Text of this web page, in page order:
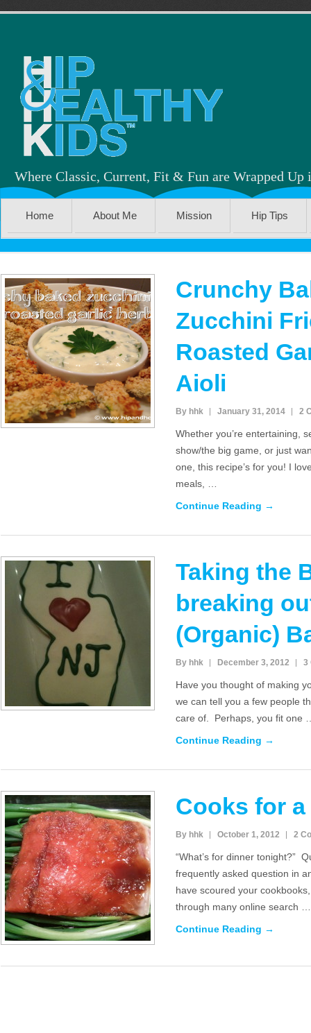
Where Classic, Current, Fit & Fun are Wrapped Up
Home About Me Mission Hip Tips
Crunchy
Zucchini
Roasted
Aioli
By hhk January 31, 2014 2
Whether you’re entertaining,
show/the big game, or just
one, this recipe’s for you! I
meals, …
Continue Reading →
Taking the
breaking
(Organic)
By hhk December 3, 2012 3
Have you thought of making
we can tell you a few people
care of. Perhaps, you fit one
Continue Reading →
Cooks for a
By hhk October 1, 2012 2
“What’s for dinner tonight?”
frequently asked question in
have scoured your
through many online search …
Continue Reading →